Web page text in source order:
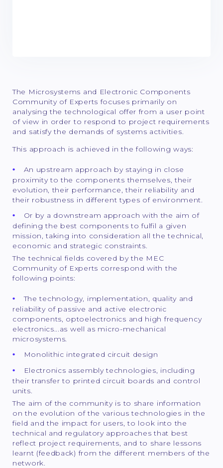
The Microsystems and Electronic Components
Community of Experts focuses primarily on
analysing the technological offer from a user point
of view in order to respond to project requirements
and satisfy the demands of systems activities.
This approach is achieved in the following ways:
An upstream approach by staying in close
proximity to the components themselves, their
evolution, their performance, their reliability and
their robustness in different types of environment.
Or by a downstream approach with the aim of
defining the best components to fulfil a given
mission, taking into consideration all the technical,
economic and strategic constraints.
The technical fields covered by the MEC
Community of Experts correspond with the
following points:
The technology, implementation, quality and
reliability of passive and active electronic
components, optoelectronics and high frequency
electronics...as well as micro-mechanical
microsystems.
Monolithic integrated circuit design
Electronics assembly technologies, including
their transfer to printed circuit boards and control
units.
The aim of the community is to share information
on the evolution of the various technologies in the
field and the impact for users, to look into the
technical and regulatory approaches that best
reflect project requirements, and to share lessons
learnt (feedback) from the different members of the
network.